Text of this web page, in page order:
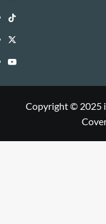
WIN
Library
i-
WIN
Library
TikTok
i-
WIN
Twitter
i-
Library
YouTube
Copyright © 2025